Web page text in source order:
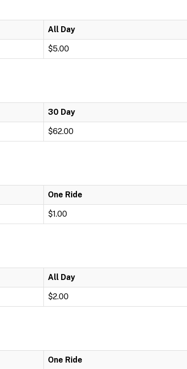
All Day
$5.00
30 Day
$62.00
One Ride
$1.00
All Day
$2.00
One Ride